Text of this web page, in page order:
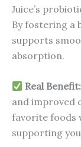
Juice’s
By fostering a
supports
absorption.
Real Benefit:
and improved
favorite foods
supporting